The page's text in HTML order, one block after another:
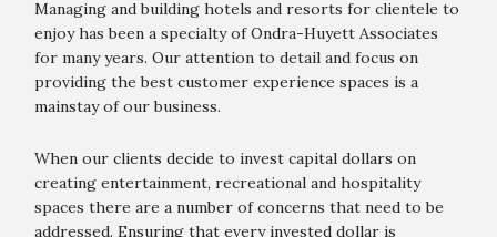
Managing and building hotels and resorts for clientele to
enjoy has been a specialty of Ondra-Huyett Associates
for many years. Our attention to detail and focus on
providing the best customer experience spaces is a
mainstay of our business.
When our clients decide to invest capital dollars on
creating entertainment, recreational and hospitality
spaces there are a number of concerns that need to be
addressed. Ensuring that every invested dollar is